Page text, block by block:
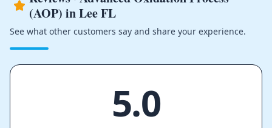
(AOP) in Lee FL
See what other customers say and share your experience.
5.0